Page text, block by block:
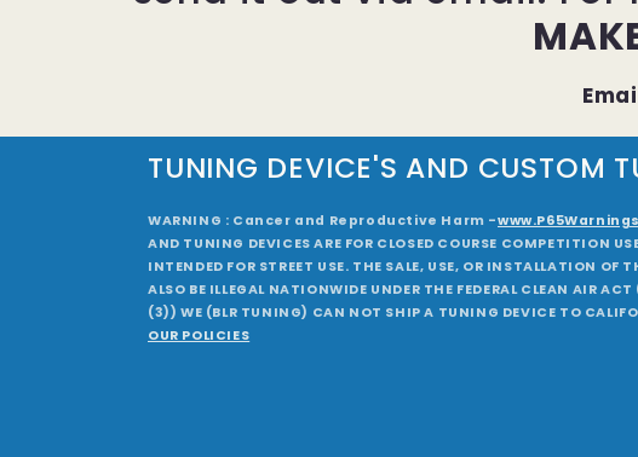
TUNING DEVICE'S AND CUSTOM
WARNING : Cancer and Reproductive Harm -
AND TUNING DEVICES ARE FOR CLOSED COURSE COMPETITION
INTENDED FOR STREET USE. THE SALE, USE, OR INSTALLATION OF
ALSO BE ILLEGAL NATIONWIDE UNDER THE FEDERAL CLEAN AIR
(3)) WE (BLR TUNING) CAN NOT SHIP A TUNING DEVICE TO
OUR POLICIES